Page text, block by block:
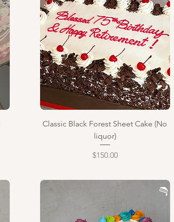
Quick View
Classic Black Forest Sheet Cake (No
liquor)
Price
$150.00